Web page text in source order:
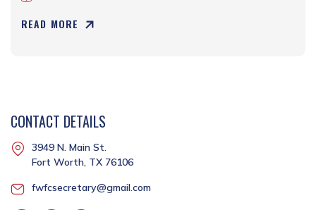
READ MORE
CONTACT DETAILS
3949 N. Main St.
Fort Worth, TX 76106
fwfcsecretary@gmail.com